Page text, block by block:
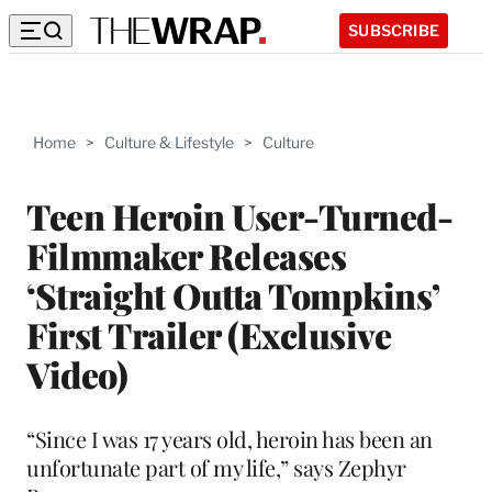
SUBSCRIBE
Home > Culture & Lifestyle > Culture
Teen Heroin User-Turned-
Filmmaker Releases
‘Straight Outta Tompkins’
First Trailer (Exclusive
Video)
“Since I was 17 years old, heroin has been an
unfortunate part of my life,” says Zephyr